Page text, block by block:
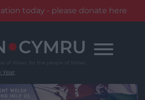
today - please donate here
Year